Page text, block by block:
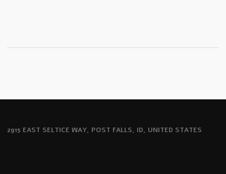
2915 EAST SELTICE WAY, POST FALLS, ID, UNITED STATES